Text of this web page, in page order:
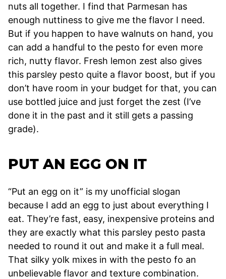
nuts all together. I find that Parmesan has
enough nuttiness to give me the flavor I need.
But if you happen to have walnuts on hand, you
can add a handful to the pesto for even more
rich, nutty flavor. Fresh lemon zest also gives
this parsley pesto quite a flavor boost, but if you
don’t have room in your budget for that, you can
use bottled juice and just forget the zest (I’ve
done it in the past and it still gets a passing
grade).
PUT AN EGG ON IT
“Put an egg on it” is my unofficial slogan
because I add an egg to just about everything I
eat. They’re fast, easy, inexpensive proteins and
they are exactly what this parsley pesto pasta
needed to round it out and make it a full meal.
That silky yolk mixes in with the pesto fo an
unbelievable flavor and texture combination.